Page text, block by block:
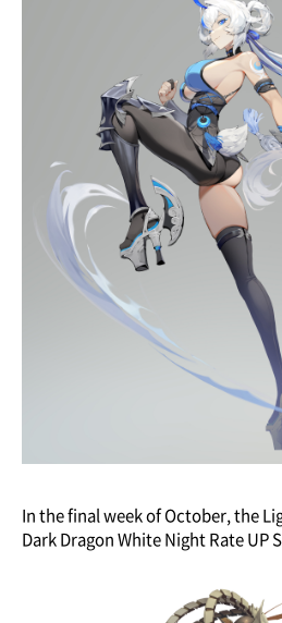
In the final week of October, the
Dark Dragon White Night Rate UP